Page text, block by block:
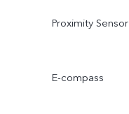
Proximity Sensor
E-compass